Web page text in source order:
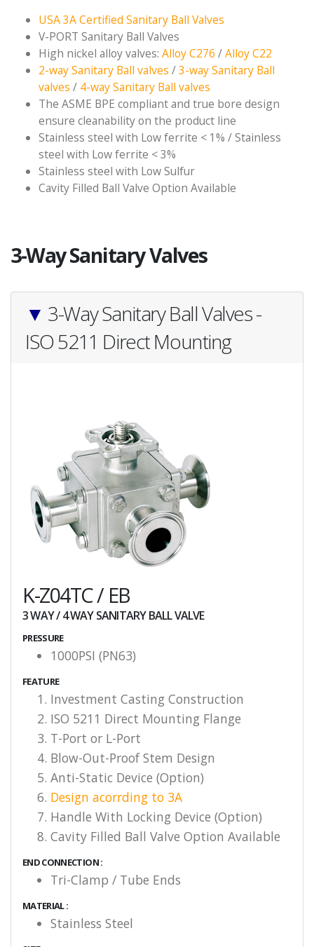
USA 3A Certified Sanitary Ball Valves
V-PORT Sanitary Ball Valves
High nickel alloy valves: Alloy C276 /Alloy C22
2-way Sanitary Ball valves /3-way Sanitary Ball
valves / 4-way Sanitary Ball valves
The ASME BPE compliant and true bore design
ensure cleanability on the product line
Stainless steel with Low ferrite < 1% / Stainless
steel with Low ferrite < 3%
Stainless steel with Low Sulfur
Cavity Filled Ball Valve Option Available
3-Way Sanitary Valves
▼ 3-Way Sanitary Ball Valves -
ISO 5211 Direct Mounting
K-Z04TC / EB
3 WAY / 4 WAY SANITARY BALL VALVE
PRESSURE
1000PSI (PN63)
FEATURE
Investment Casting Construction
ISO 5211 Direct Mounting Flange
T-Port or L-Port
Blow-Out-Proof Stem Design
Anti-Static Device (Option)
Design acorrding to 3A
Handle With Locking Device (Option)
Cavity Filled Ball Valve Option Available
END CONNECTION :
Tri-Clamp / Tube Ends
MATERIAL :
Stainless Steel